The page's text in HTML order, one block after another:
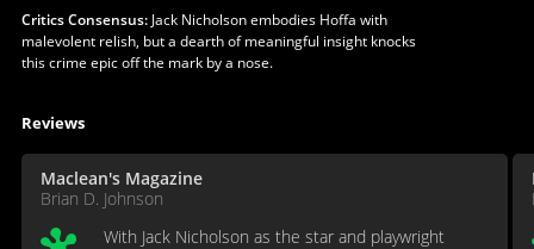
Critics Consensus:Jack Nicholson embodies Hoffa with
malevolent relish, but a dearth of meaningful insight knocks
this crime epic off the mark by a nose.
Reviews
Maclean's Magazine
Brian D. Johnson
With Jack Nicholson as the star and playwright